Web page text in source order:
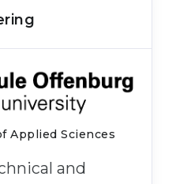
Applied Sciences
and